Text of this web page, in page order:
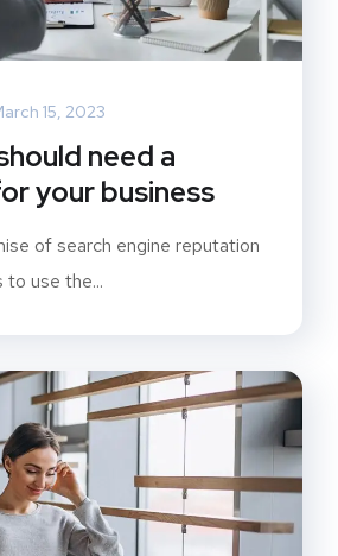
15, 2023
need a
your business
of search engine reputation
to use the...